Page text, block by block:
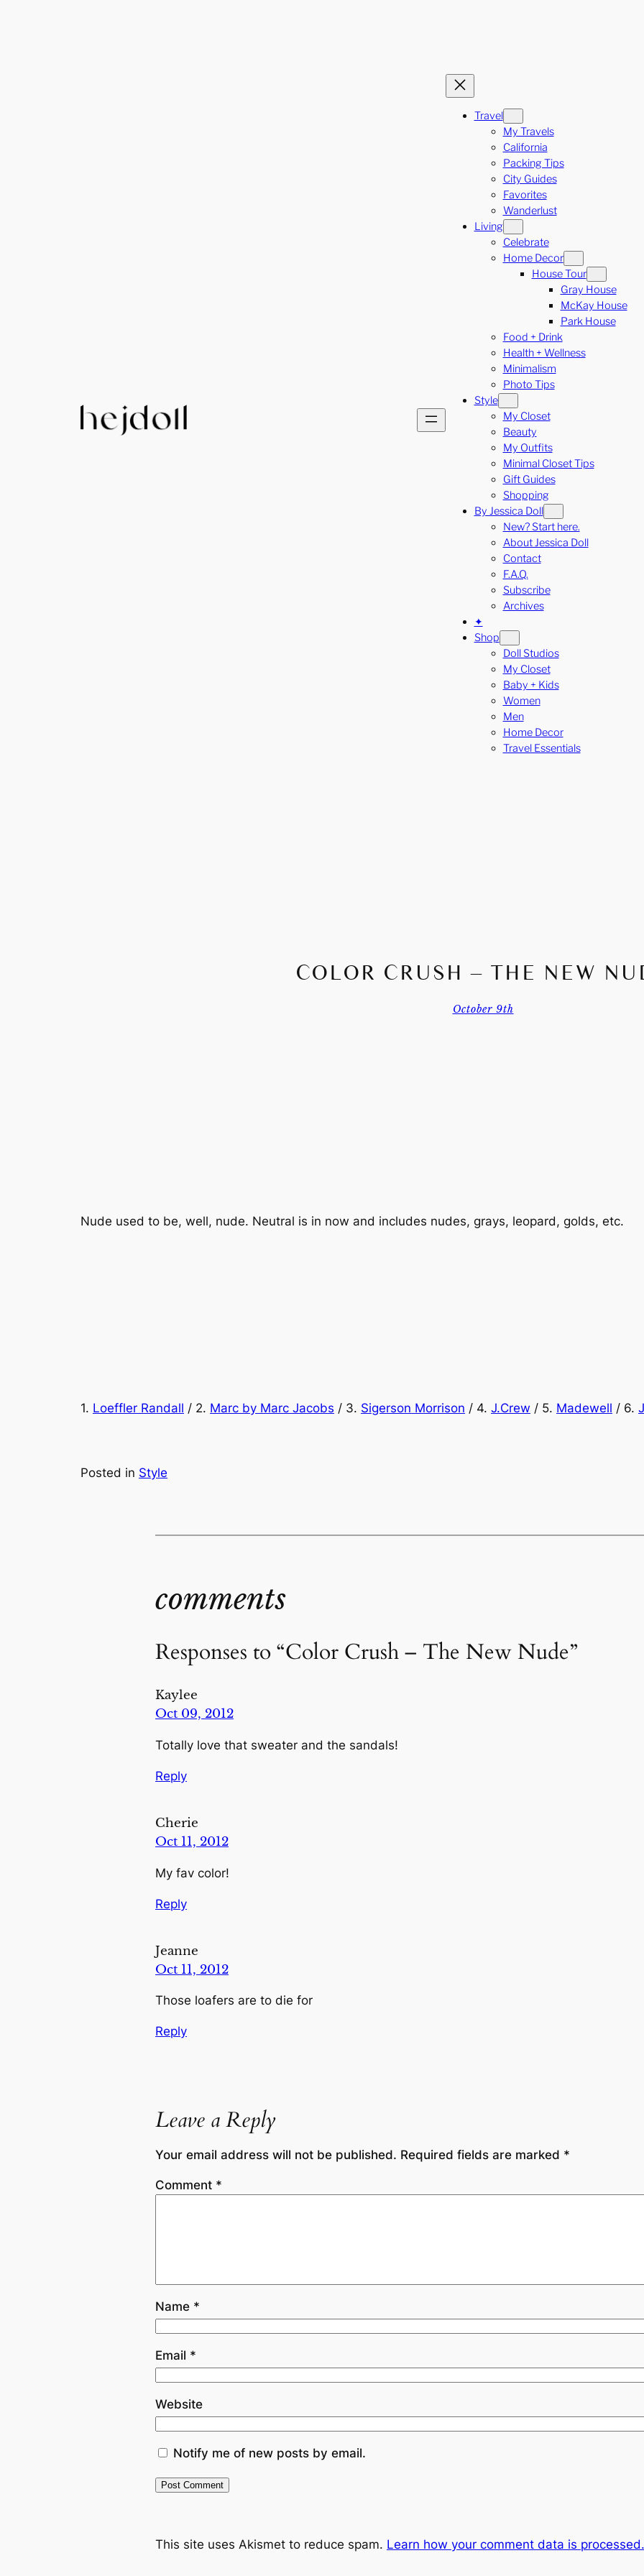
Travel
My Travels
California
Packing Tips
City Guides
Favorites
Wanderlust
Living
Celebrate
Home Decor
House Tour
Gray House
McKay House
Park House
Food + Drink
Health + Wellness
Minimalism
Photo Tips
Style
My Closet
Beauty
My Outfits
Minimal Closet Tips
Gift Guides
Shopping
By Jessica Doll
New? Start here.
About Jessica Doll
Contact
F.A.Q.
Subscribe
Archives
✦
Shop
Doll Studios
My Closet
Baby + Kids
Women
Men
Home Decor
Travel Essentials
COLOR CRUSH – THE NEW
October 9th
Nude used to be, well, nude. Neutral is in now and includes nudes, grays, leopard, golds, etc.
1. Loeffler Randall / 2. Marc by Marc Jacobs / 3. Sigerson Morrison / 4. J.Crew / 5. Madewell / 6.
Posted in Style
comments
Responses to “Color Crush – The New Nude”
Kaylee
Oct 09, 2012
Totally love that sweater and the sandals!
Reply
Cherie
Oct 11, 2012
My fav color!
Reply
Jeanne
Oct 11, 2012
Those loafers are to die for
Reply
Leave a Reply
Your email address will not be published. Required fields are marked *
Comment *
Name *
Email *
Website
Notify me of new posts by email.
This site uses Akismet to reduce spam. Learn how your comment data is processed.